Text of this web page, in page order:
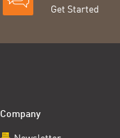
Get Started
Company